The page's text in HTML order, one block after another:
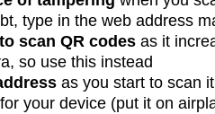
type in the web address
scan QR codes as it
so use this instead
as you start to scan
your device (put it on